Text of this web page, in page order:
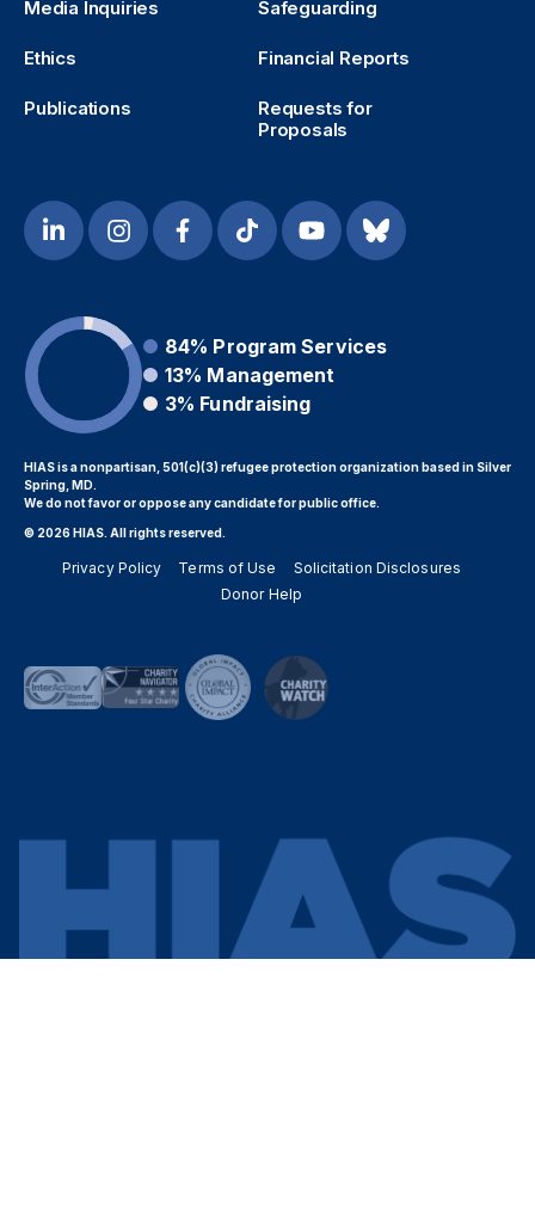
Media Inquiries Safeguarding
Ethics Financial Reports
Publications
Requests for
Proposals
84% Program Services
13% Management
3% Fundraising
HIAS is a nonpartisan, 501(c)(3) refugee protection organization based in Silver
Spring, MD.
We do not favor or oppose any candidate for public office.
© 2026 HIAS. All rights reserved.
Privacy Policy Terms of Use
Solicitation Disclosures
Donor Help